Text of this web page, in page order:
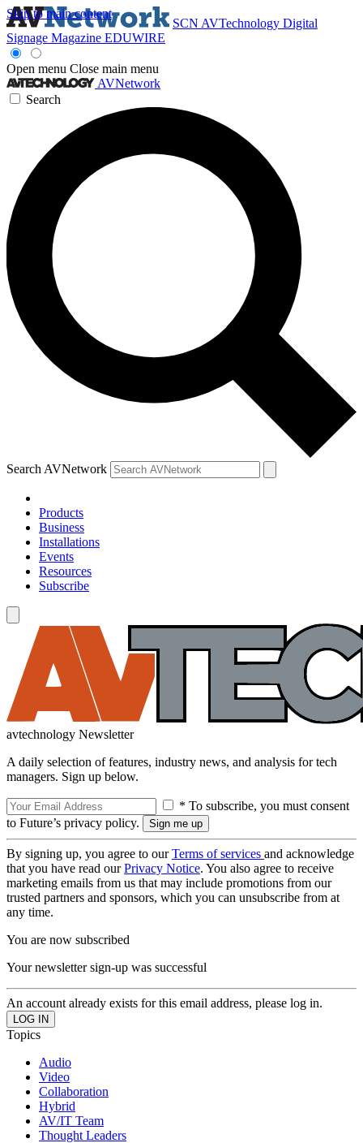
Skip to main content
SCN AVTechnology Digital
Signage Magazine EDUWIRE
Open menu Close main menu
AVNetwork
Search
Search AVNetwork
Products
Business
Installations
Events
Resources
Subscribe
avtechnology Newsletter
A daily selection of features, industry news, and analysis for tech
managers. Sign up below.
* To subscribe, you must consent
to Future’s privacy policy.
By signing up, you agree to ourTerms of services and acknowledge
that you have read ourPrivacy Notice. You also agree to receive
marketing emails from us that may include promotions from our
trusted partners and sponsors, which you can unsubscribe from at
any time.
You are now subscribed
Your newsletter sign-up was successful
An account already exists for this email address, please log in.
Topics
Audio
Video
Collaboration
Hybrid
AV/IT Team
Thought Leaders